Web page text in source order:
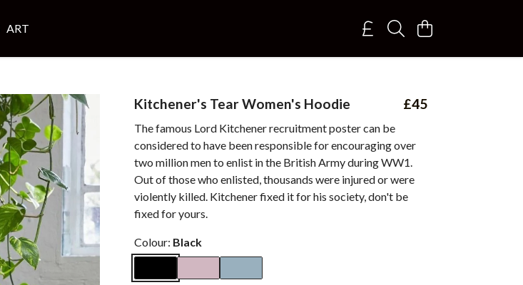
ART
Kitchener's Tear Women's Hoodie £45
The famous Lord Kitchener recruitment poster can be
considered to have been responsible for encouraging over
two million men to enlist in the British Army during WW1.
Out of those who enlisted, thousands were injured or were
violently killed. Kitchener fixed it for his society, don't be
fixed for yours.
Colour: Black